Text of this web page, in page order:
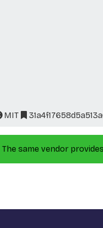
MIT
The same vendor